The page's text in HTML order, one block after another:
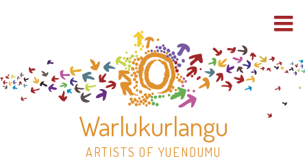
Warlukurlangu
ARTISTS OF YUENDUMU